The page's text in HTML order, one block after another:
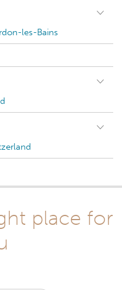
les-Bains
place for